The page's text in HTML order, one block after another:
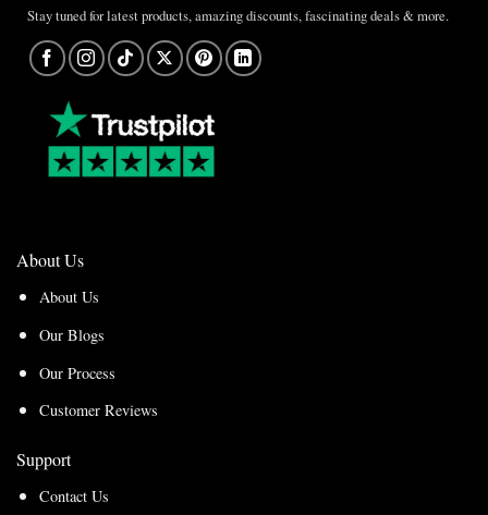
Stay tuned for latest products, amazing discounts, fascinating deals & more.
About Us
About Us
Our Blogs
Our Process
Customer Reviews
Support
Contact Us